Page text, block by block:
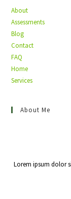
About
Assessments
Blog
Contact
FAQ
Home
Services
About Me
Lorem ipsum dolor